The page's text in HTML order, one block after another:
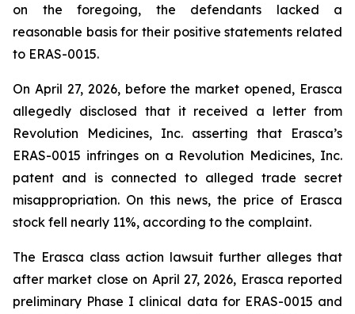
on the foregoing, the defendants lacked a
reasonable basis for their positive statements related
to ERAS-0015.
On April 27, 2026, before the market opened, Erasca
allegedly disclosed that it received a letter from
Revolution Medicines, Inc. asserting that Erasca’s
ERAS-0015 infringes on a Revolution Medicines, Inc.
patent and is connected to alleged trade secret
misappropriation. On this news, the price of Erasca
stock fell nearly 11%, according to the complaint.
The Erasca class action lawsuit further alleges that
after market close on April 27, 2026, Erasca reported
preliminary Phase I clinical data for ERAS-0015 and